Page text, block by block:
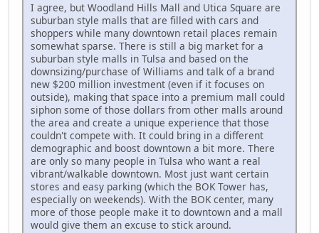
I agree, but Woodland Hills Mall and Utica Square are
suburban style malls that are filled with cars and
shoppers while many downtown retail places remain
somewhat sparse. There is still a big market for a
suburban style malls in Tulsa and based on the
downsizing/purchase of Williams and talk of a brand
new $200 million investment (even if it focuses on
outside), making that space into a premium mall could
siphon some of those dollars from other malls around
the area and create a unique experience that those
couldn't compete with. It could bring in a different
demographic and boost downtown a bit more. There
are only so many people in Tulsa who want a real
vibrant/walkable downtown. Most just want certain
stores and easy parking (which the BOK Tower has,
especially on weekends). With the BOK center, many
more of those people make it to downtown and a mall
would give them an excuse to stick around.